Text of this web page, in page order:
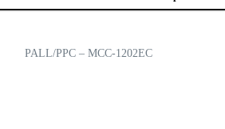
PALL/PPC – MCC-1202EC